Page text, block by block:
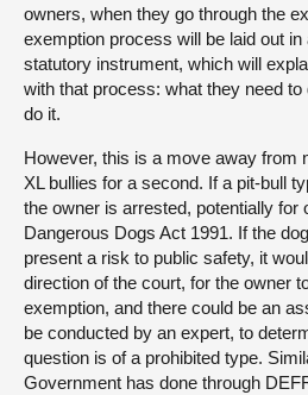
owners, when they go through the
exemption process will be laid out
statutory instrument, which will
with that process: what they need
do it.
However, this is a move away from
XL bullies for a second. If a pit-bull
the owner is arrested, potentially for
Dangerous Dogs Act 1991. If the
present a risk to public safety, it
direction of the court, for the owner
exemption, and there could be an
be conducted by an expert, to
question is of a prohibited type.
Government has done through